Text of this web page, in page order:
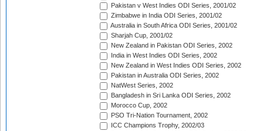
Pakistan v West Indies ODI Series, 2001/02
Zimbabwe in India ODI Series, 2001/02
Australia in South Africa ODI Series, 2001/02
Sharjah Cup, 2001/02
New Zealand in Pakistan ODI Series, 2002
India in West Indies ODI Series, 2002
New Zealand in West Indies ODI Series, 2002
Pakistan in Australia ODI Series, 2002
NatWest Series, 2002
Bangladesh in Sri Lanka ODI Series, 2002
Morocco Cup, 2002
PSO Tri-Nation Tournament, 2002
ICC Champions Trophy, 2002/03